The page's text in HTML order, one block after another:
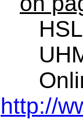
HSL
UHM
http://